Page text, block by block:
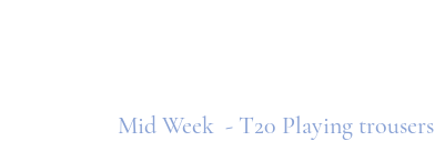
Mid Week - T20 Playing trousers